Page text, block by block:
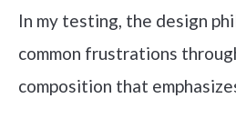
In my testing, the design
common frustrations
composition that